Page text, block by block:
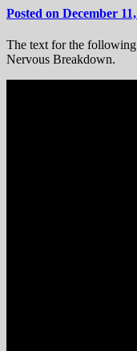
Posted on December
The text for the
Nervous Breakdown.